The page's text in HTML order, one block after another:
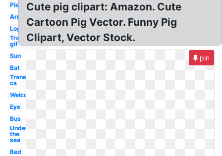
Pie
Arm
Log
Transparent
gif
Sun
Bat
Transparent
ca
Welcome
Eye
Bus
Under
the
sea
Bed
Cute pig clipart: Amazon. Cute
Cartoon Pig Vector. Funny Pig
Clipart, Vector Stock.
pin